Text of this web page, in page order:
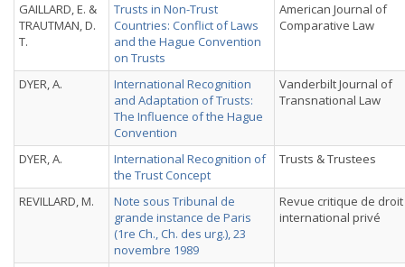
GAILLARD, E. &
TRAUTMAN, D.
T.
Trusts in Non-Trust
Countries: Conflict of Laws
and the Hague Convention
on Trusts
American Journal of
Comparative Law
DYER, A.
International Recognition
and Adaptation of Trusts:
The Influence of the Hague
Convention
Vanderbilt Journal of
Transnational Law
DYER, A.
International Recognition of
the Trust Concept
Trusts & Trustees
REVILLARD, M.
Note sous Tribunal de
grande instance de Paris
(1re Ch., Ch. des urg.), 23
novembre 1989
Revue critique de droit
international privé